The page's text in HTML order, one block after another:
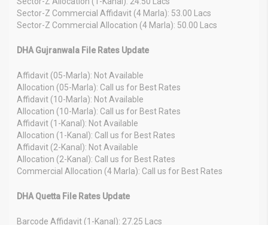
Sector-Z Commercial Affidavit (4 Marla): 53.00 Lacs
Sector-Z Commercial Allocation (4 Marla): 50.00 Lacs
DHA Gujranwala File Rates Update
Affidavit (05-Marla): Not Available
Allocation (05-Marla): Call us for Best Rates
Affidavit (10-Marla): Not Available
Allocation (10-Marla): Call us for Best Rates
Affidavit (1-Kanal): Not Available
Allocation (1-Kanal): Call us for Best Rates
Affidavit (2-Kanal): Not Available
Allocation (2-Kanal): Call us for Best Rates
Commercial Allocation (4 Marla): Call us for Best Rates
DHA Quetta File Rates Update
Barcode Affidavit (1-Kanal): 27.25 Lacs